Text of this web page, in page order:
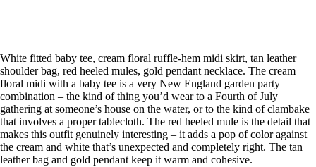
White fitted baby tee, cream floral ruffle-hem midi skirt, tan leather
shoulder bag, red heeled mules, gold pendant necklace. The cream
floral midi with a baby tee is a very New England garden party
combination – the kind of thing you’d wear to a Fourth of July
gathering at someone’s house on the water, or to the kind of clambake
that involves a proper tablecloth. The red heeled mule is the detail that
makes this outfit genuinely interesting – it adds a pop of color against
the cream and white that’s unexpected and completely right. The tan
leather bag and gold pendant keep it warm and cohesive.